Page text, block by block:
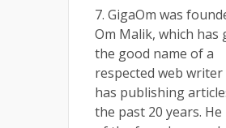
7. GigaOm was
Om Malik, which has
the good name of a
respected web writer
has publishing
the past 20 years. He